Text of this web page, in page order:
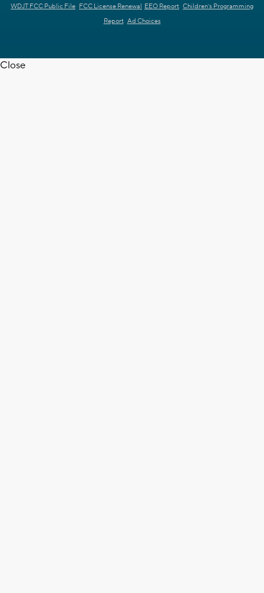
WDJT FCC Public File FCC License Renewal EEO Report Children's Programming
Report Ad Choices
Close